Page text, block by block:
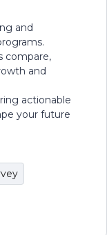
and
compare,
and
actionable
your future